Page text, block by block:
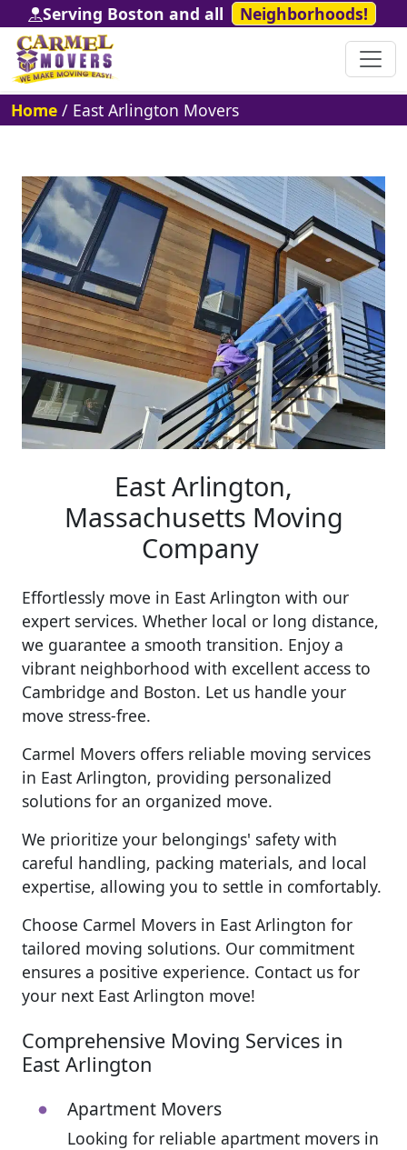
Serving Boston and all Neighborhoods!
Home / East Arlington Movers
East Arlington,
Massachusetts Moving
Company
Effortlessly move in East Arlington with our
expert services. Whether local or long distance,
we guarantee a smooth transition. Enjoy a
vibrant neighborhood with excellent access to
Cambridge and Boston. Let us handle your
move stress-free.
Carmel Movers offers reliable moving services
in East Arlington, providing personalized
solutions for an organized move.
We prioritize your belongings' safety with
careful handling, packing materials, and local
expertise, allowing you to settle in comfortably.
Choose Carmel Movers in East Arlington for
tailored moving solutions. Our commitment
ensures a positive experience. Contact us for
your next East Arlington move!
Comprehensive Moving Services in
East Arlington
Apartment Movers
Looking for reliable apartment movers in